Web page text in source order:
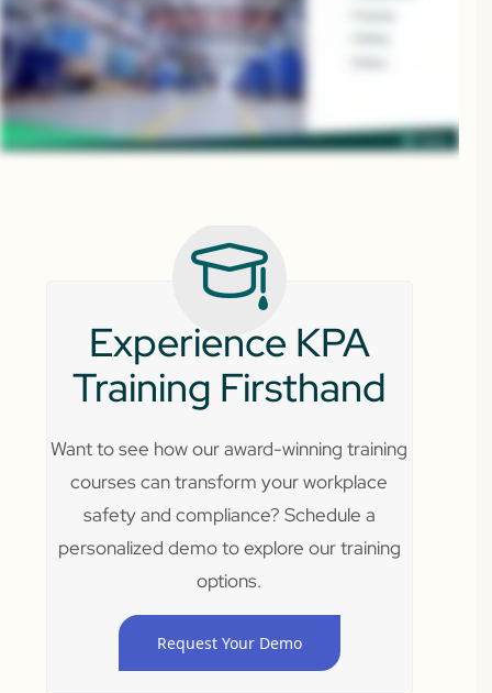
Experience KPA
Training Firsthand
Want to see how our award-winning training
courses can transform your workplace
safety and compliance? Schedule a
personalized demo to explore our training
options.
Request Your Demo